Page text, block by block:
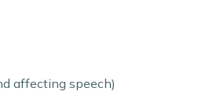
affecting speech)